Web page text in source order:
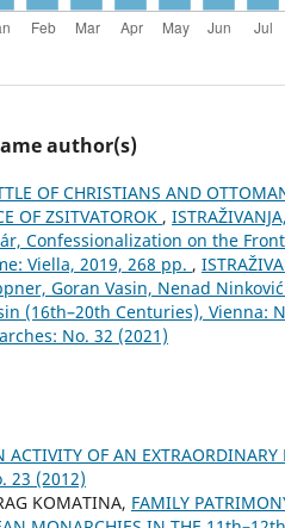
author(s)
OF CHRISTIANS AND
OF ZSITVATOROK ,
Confessionalization on the
Viella, 2019, 268 pp. ,
Goran Vasin, Nenad
(16th–20th Centuries), Vienna:
No. 32 (2021)
ACTIVITY OF AN
23 (2012)
KOMATINA, FAMILY